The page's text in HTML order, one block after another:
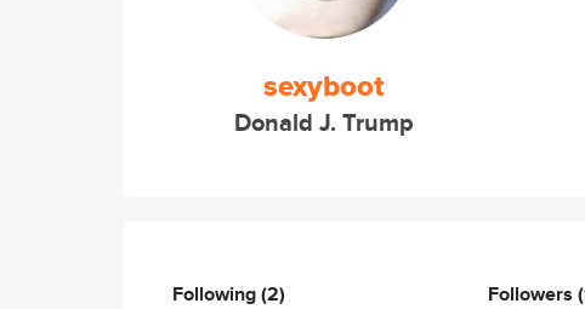
sexyboot
Donald J. Trump
Following(2) Followers